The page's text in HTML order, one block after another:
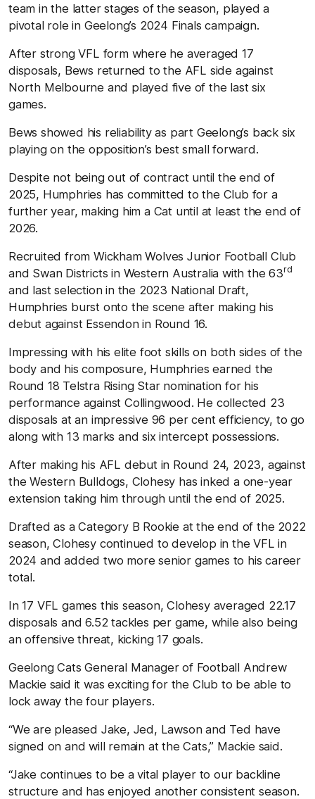
team in the latter stages of the season, played a
pivotal role in Geelong’s 2024 Finals campaign.
After strong VFL form where he averaged 17
disposals, Bews returned to the AFL side against
North Melbourne and played five of the last six
games.
Bews showed his reliability as part Geelong’s back six
playing on the opposition’s best small forward.
Despite not being out of contract until the end of
2025, Humphries has committed to the Club for a
further year, making him a Cat until at least the end of
2026.
Recruited from Wickham Wolves Junior Football Club
and Swan Districts in Western Australia with the 63rd
and last selection in the 2023 National Draft,
Humphries burst onto the scene after making his
debut against Essendon in Round 16.
Impressing with his elite foot skills on both sides of the
body and his composure, Humphries earned the
Round 18 Telstra Rising Star nomination for his
performance against Collingwood. He collected 23
disposals at an impressive 96 per cent efficiency, to go
along with 13 marks and six intercept possessions.
After making his AFL debut in Round 24, 2023, against
the Western Bulldogs, Clohesy has inked a one-year
extension taking him through until the end of 2025.
Drafted as a Category B Rookie at the end of the 2022
season, Clohesy continued to develop in the VFL in
2024 and added two more senior games to his career
total.
In 17 VFL games this season, Clohesy averaged 22.17
disposals and 6.52 tackles per game, while also being
an offensive threat, kicking 17 goals.
Geelong Cats General Manager of Football Andrew
Mackie said it was exciting for the Club to be able to
lock away the four players.
“We are pleased Jake, Jed, Lawson and Ted have
signed on and will remain at the Cats,” Mackie said.
“Jake continues to be a vital player to our backline
structure and has enjoyed another consistent season.